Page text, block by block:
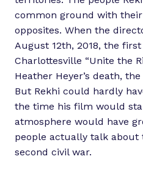
common ground with
opposites. When the
August 12th, 2018, the
Charlottesville “Unite the
Heather Heyer’s death,
But Rekhi could hardly
the time his film would
atmosphere would have
people actually talk about
second civil war.